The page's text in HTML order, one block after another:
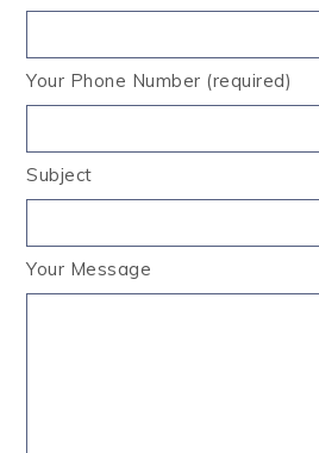
Your Phone Number (required)
Subject
Your Message